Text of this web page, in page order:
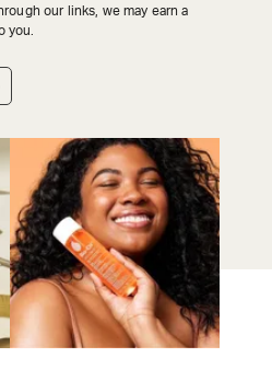
our links, we may earn a
you.